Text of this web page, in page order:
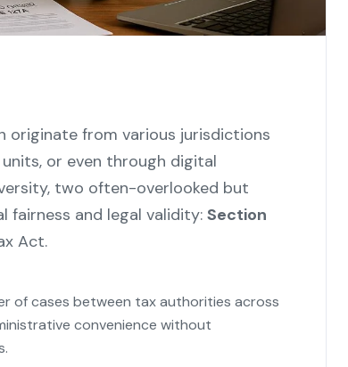
originate from various jurisdictions
or even through digital
two often-overlooked but
fairness and legal validity: Section
Act.
of cases between tax authorities across
convenience without